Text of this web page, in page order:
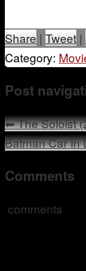
Share | Tweet |
Category:
Post
⬅The Soloist
Batman Car In
Comments
comments